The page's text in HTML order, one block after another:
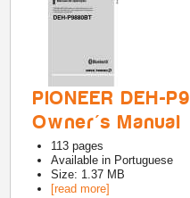
PIONEER DEH-
Owner's Manual
113 pages
Available in Portuguese
Size: 1.37 MB
[read more]